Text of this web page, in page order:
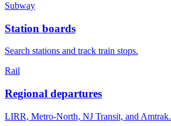
Subway
Station boards
Search stations and track train stops.
Rail
Regional departures
LIRR, Metro-North, NJ Transit, and Amtrak.